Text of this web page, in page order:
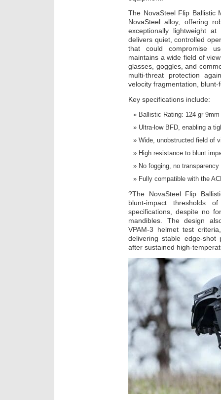
The NovaSteel Flip Ballistic
NovaSteel alloy, offering
exceptionally lightweight
delivers quiet, controlled
that could compromise
maintains a wide field of
glasses, goggles, and
multi-threat protection
velocity fragmentation,
Key specifications include:
Ballistic Rating: 124 gr
Ultra-low BFD, enabling a
Wide, unobstructed field of
High resistance to blunt
No fogging, no
Fully compatible with the
?The NovaSteel Flip
blunt-impact thresholds
specifications, despite no
mandibles. The design
VPAM-3 helmet test
delivering stable edge-shot
after sustained high-